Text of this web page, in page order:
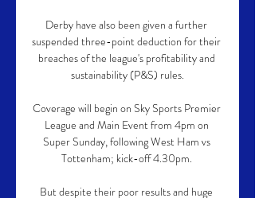
Derby have also been given a further
suspended three-point deduction for their
breaches of the league's profitability and
sustainability (P&S) rules.
Coverage will begin on Sky Sports Premier
League and Main Event from 4pm on
Super Sunday, following West Ham vs
Tottenham; kick-off 4.30pm.
But despite their poor results and huge